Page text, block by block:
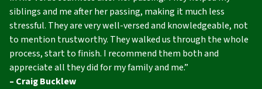
siblings and me after her passing, making it much less
stressful. They are very well-versed and knowledgeable, not
to mention trustworthy. They walked us through the whole
process, start to finish. I recommend them both and
appreciate all they did for my family and me.”
– Craig Bucklew